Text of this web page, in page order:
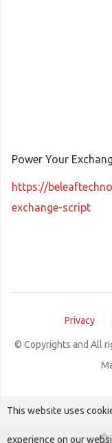
Power Your
https://
exchange-script
Privacy
© Copyrights and All
This website uses
experience on our